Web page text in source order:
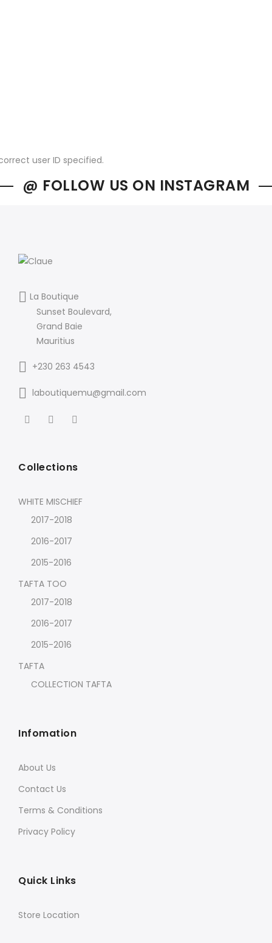
user ID specified.
@ FOLLOW US ON INSTAGRAM
La Boutique
Sunset Boulevard,
Grand Baie
Mauritius
+230 263 4543
laboutiquemu@gmail.com
Collections
WHITE MISCHIEF
2017-2018
2016-2017
2015-2016
TAFTA TOO
2017-2018
2016-2017
2015-2016
TAFTA
COLLECTION TAFTA
Infomation
About Us
Contact Us
Terms & Conditions
Privacy Policy
Quick Links
Store Location